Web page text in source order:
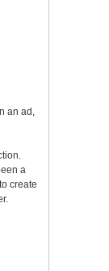
an ad,
a
create